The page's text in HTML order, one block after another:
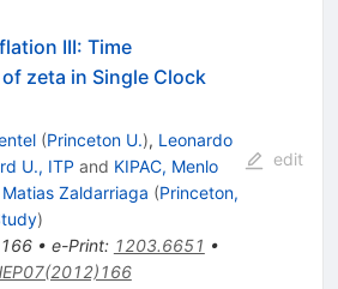
III: Time
zeta in Single Clock
(Princeton U.), Leonardo
U., ITP and KIPAC, Menlo
Matias Zaldarriaga (Princeton,
)
166• e-Print: 1203.6651 •
edit